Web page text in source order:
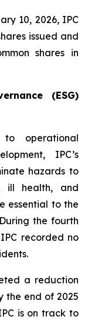
10, 2026, IPC
issued and
shares in
(ESG)
operational
IPC’s
hazards to
ill health, and
essential to the
the fourth
recorded no
a reduction
the end of 2025
is on track to